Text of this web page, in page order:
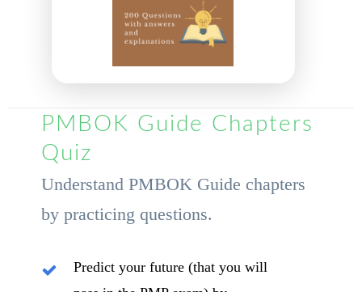
PMBOK Guide Chapters
Quiz
Understand PMBOK Guide chapters
by practicing questions.
Predict your future (that you will